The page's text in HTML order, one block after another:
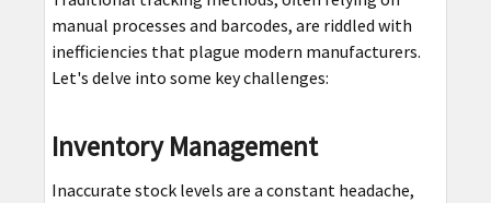
manual processes and barcodes, are riddled with
inefficiencies that plague modern manufacturers.
Let's delve into some key challenges:
Inventory Management
Inaccurate stock levels are a constant headache,